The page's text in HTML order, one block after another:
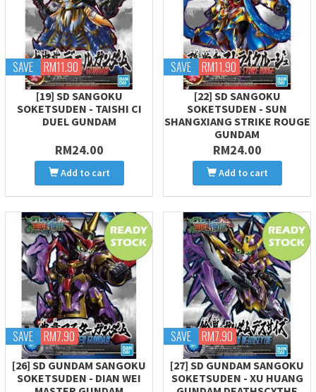
SAVE RM11.90
[19] SD SANGOKU
SOKETSUDEN - TAISHI CI
DUEL GUNDAM
RM24.00
Add to cart
SAVE RM11.90
[22] SD SANGOKU
SOKETSUDEN - SUN
SHANGXIANG STRIKE ROUGE
GUNDAM
RM24.00
Add to cart
SAVE RM7.90
[26] SD GUNDAM SANGOKU
SOKETSUDEN - DIAN WEI
SAVE RM7.90
[27] SD GUNDAM SANGOKU
SOKETSUDEN - XU HUANG